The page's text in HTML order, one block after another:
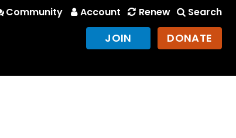
Community Account Renew Search
JOIN DONATE